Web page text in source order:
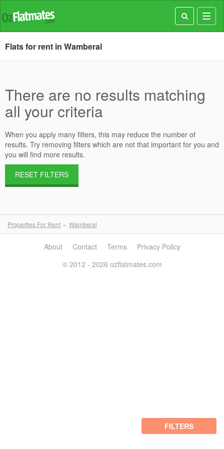
Flats for rent in Wamberal
There are no results matching
all your criteria
When you apply many filters, this may reduce the number of
results. Try removing filters which are not that important for you and
you will find more results.
RESET FILTERS
Properties For Rent Wamberal
FILTERS
About Contact Terms
Privacy Policy
© 2012 - 2026 ozflatmates.com